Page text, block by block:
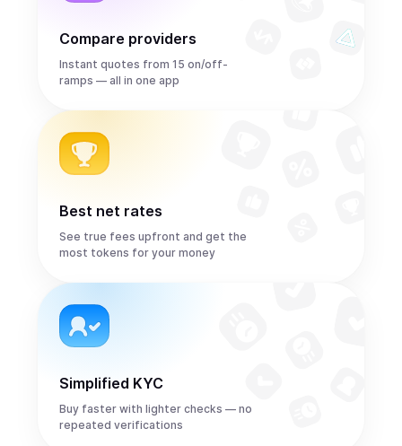
Compare providers
Instant quotes from 15 on/off-
ramps — all in one app
Best net rates
See true fees upfront and get the
most tokens for your money
Simplified KYC
Buy faster with lighter checks — no
repeated verifications